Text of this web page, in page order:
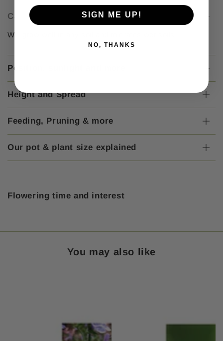
Care Instructions
Will grow well in any soil and tolerates wet soils.
Position, sunlight and more
Height and Spread
Feeding, Pruning & more
Our pot & plant size explained
Flowering time and interest
You may also like
SIGN ME UP!
NO, THANKS